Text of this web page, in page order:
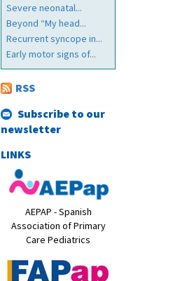
Severe neonatal...
Beyond “My head...
Recurrent syncope in...
Early motor signs of...
RSS
Subscribe to our
newsletter
LINKS
AEPAP - Spanish
Association of Primary
Care Pediatrics